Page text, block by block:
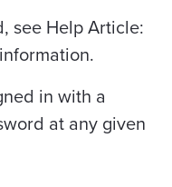
see Help Article:
in with a
at any given